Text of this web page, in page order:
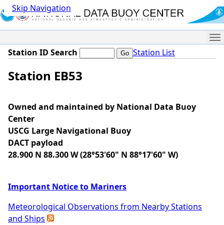
Skip Navigation
Station ID Search Station List
Station EB53
Owned and maintained by National Data Buoy
Center
USCG Large Navigational Buoy
DACT payload
28.900 N 88.300 W (28°53'60" N 88°17'60" W)
Important Notice to Mariners
Meteorological Observations from Nearby Stations
and Ships